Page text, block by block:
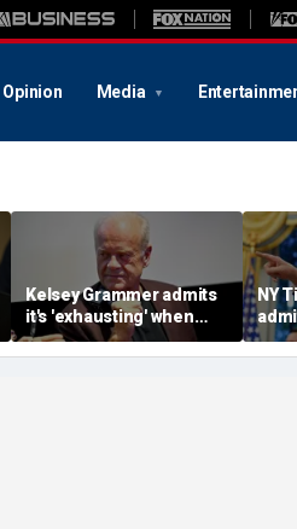
Opinion Media
Kelsey Grammer admits
it's 'exhausting' when
movies try to alter history
to fit modern tastes
NY